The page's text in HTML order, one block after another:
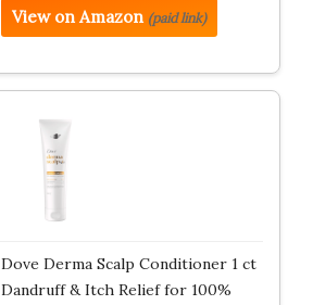
View on Amazon (paid link)
Dove Derma Scalp Conditioner 1 ct
Dandruff & Itch Relief for 100%